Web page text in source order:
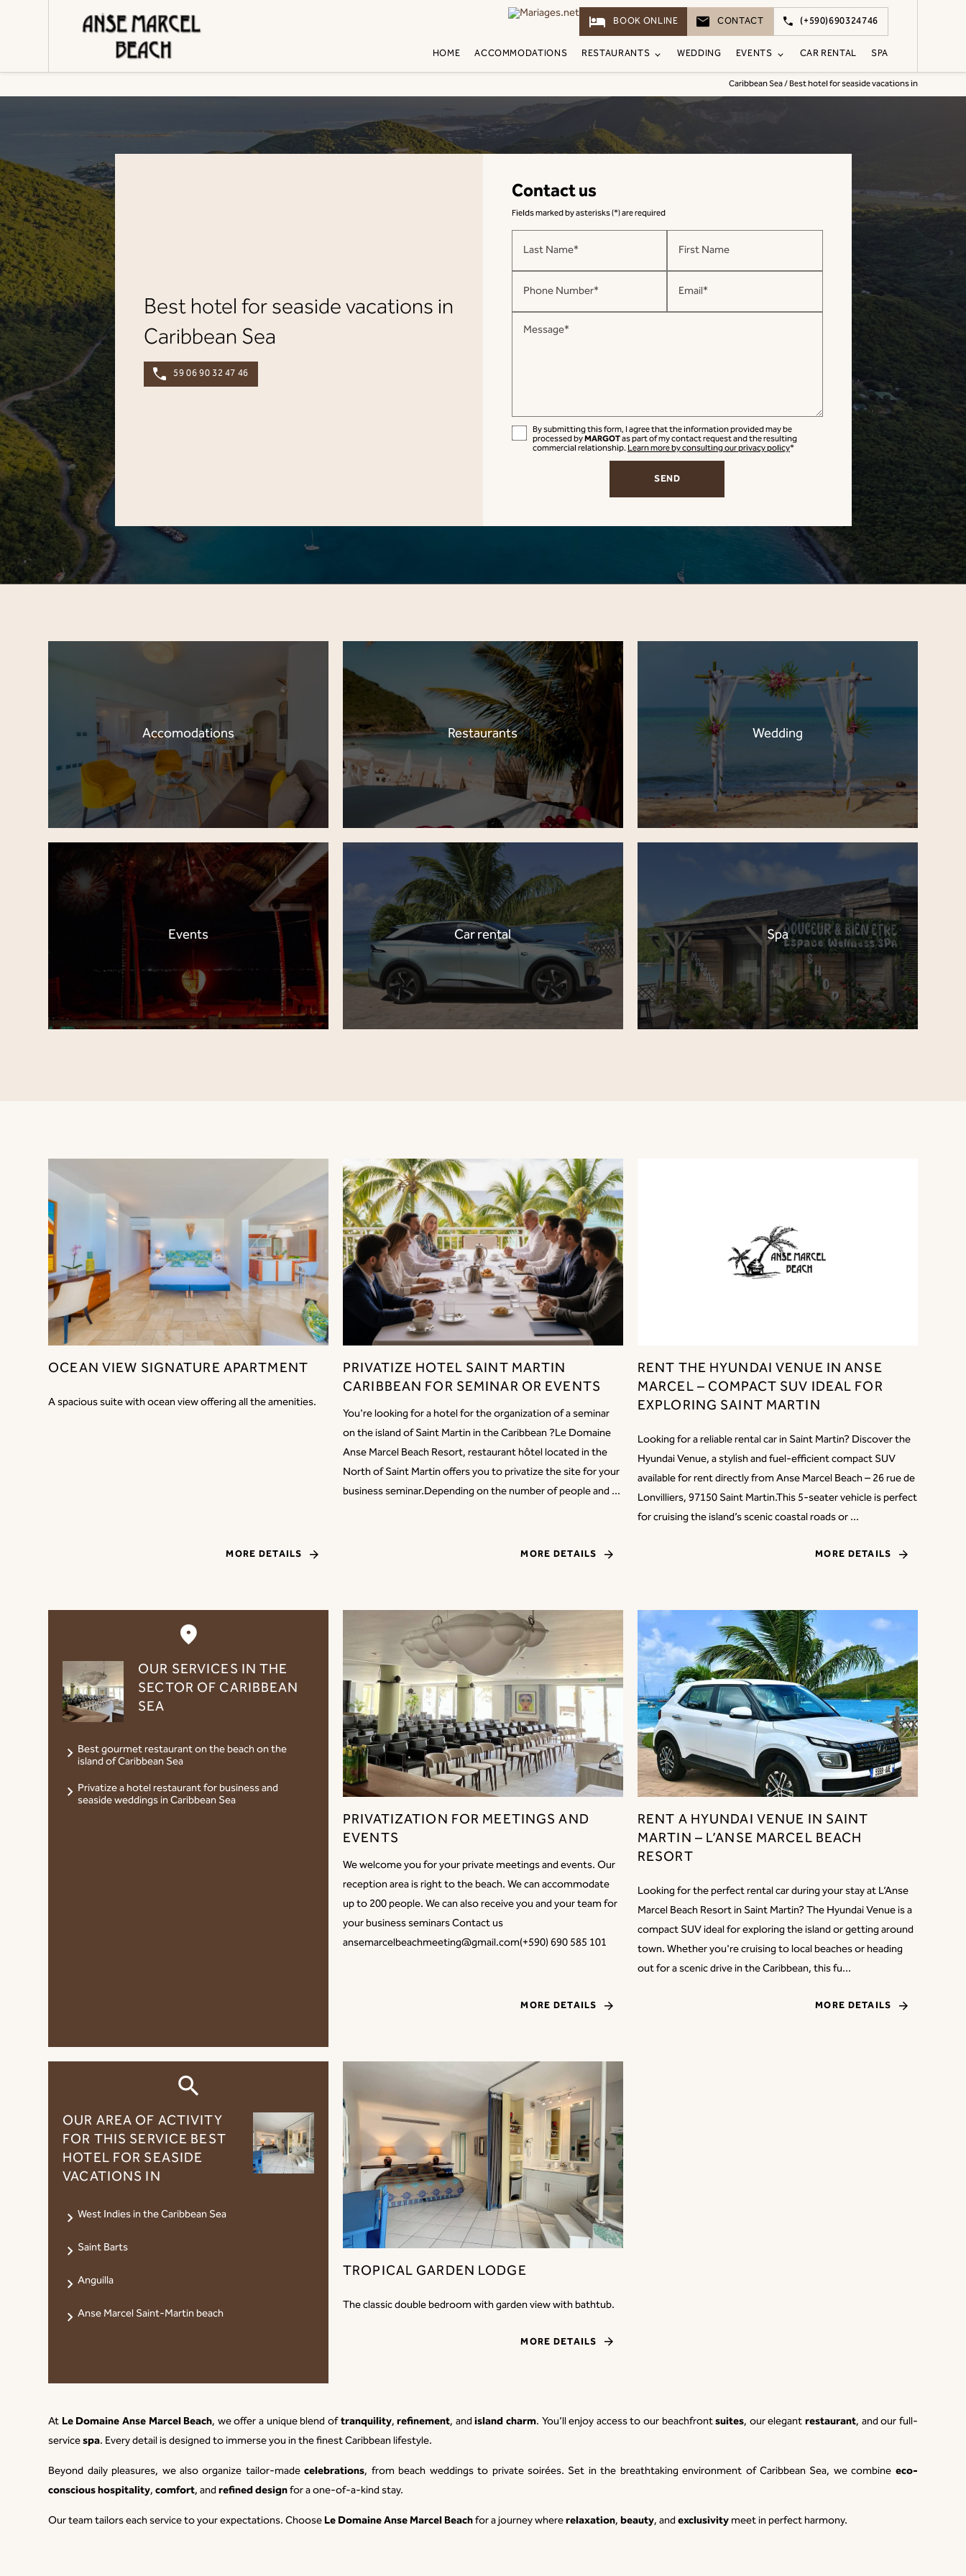
hotel BOOK ONLINE CONTACT (+590)690324746
HOME ACCOMMODATIONS RESTAURANTS WEDDING EVENTS CAR RENTAL SPA
Caribbean Sea / Best hotel for seaside vacations in
Best hotel for seaside vacations in
Caribbean Sea
59 06 90 32 47 46
Contact us
Fields marked by asterisks (*) are required
Last Name* First Name
Phone Number* Email*
Message*
By submitting this form, I agree that the information provided may be
processed byMARGOTas part of my contact request and the resulting
commercial relationship.Learn more by consulting our privacy policy*
Accomodations Restaurants Wedding
Events Car rental Spa
OCEAN VIEW SIGNATURE APARTMENT
A spacious suite with ocean view offering all the amenities.
MORE DETAILS
PRIVATIZE HOTEL SAINT MARTIN
CARIBBEAN FOR SEMINAR OR EVENTS
You're looking for a hotel for the organization of a seminar
on the island of Saint Martin in the Caribbean ?Le Domaine
Anse Marcel Beach Resort, restaurant hôtel located in the
North of Saint Martin offers you to privatize the site for your
business seminar.Depending on the number of people and ...
MORE DETAILS
RENT THE HYUNDAI VENUE IN ANSE
MARCEL – COMPACT SUV IDEAL FOR
EXPLORING SAINT MARTIN
Looking for a reliable rental car in Saint Martin? Discover the
Hyundai Venue, a stylish and fuel-efficient compact SUV
available for rent directly from Anse Marcel Beach – 26 rue de
Lonvilliers, 97150 Saint Martin.This 5-seater vehicle is perfect
for cruising the island’s scenic coastal roads or ...
MORE DETAILS
OUR SERVICES IN THE
SECTOR OF CARIBBEAN
SEA
Best gourmet restaurant on the beach on the
island of Caribbean Sea
Privatize a hotel restaurant for business and
seaside weddings in Caribbean Sea
PRIVATIZATION FOR MEETINGS AND
EVENTS
We welcome you for your private meetings and events. Our
reception area is right to the beach. We can accommodate
up to 200 people. We can also receive you and your team for
your business seminars Contact us
ansemarcelbeachmeeting@gmail.com(+590) 690 585 101
MORE DETAILS
RENT A HYUNDAI VENUE IN SAINT
MARTIN – L’ANSE MARCEL BEACH
RESORT
Looking for the perfect rental car during your stay at L’Anse
Marcel Beach Resort in Saint Martin? The Hyundai Venue is a
compact SUV ideal for exploring the island or getting around
town. Whether you're cruising to local beaches or heading
out for a scenic drive in the Caribbean, this fu...
MORE DETAILS
OUR AREA OF ​​ACTIVITY
FOR THIS SERVICE BEST
HOTEL FOR SEASIDE
VACATIONS IN
West Indies in the Caribbean Sea
Saint Barts
Anguilla
Anse Marcel Saint-Martin beach
TROPICAL GARDEN LODGE
The classic double bedroom with garden view with bathtub.
MORE DETAILS
At Le Domaine Anse Marcel Beach, we offer a unique blend oftranquility,refinement, andisland charm. You’ll enjoy access to our beachfrontsuites, our elegantrestaurant, and our full-
servicespa. Every detail is designed to immerse you in the finest Caribbean lifestyle.
Beyond daily pleasures, we also organize tailor-madecelebrations, from beach weddings to private soirées. Set in the breathtaking environment of Caribbean Sea, we combine eco-
conscious hospitality,comfort, andrefined designfor a one-of-a-kind stay.
Our team tailors each service to your expectations. ChooseLe Domaine Anse Marcel Beachfor a journey whererelaxation,beauty, andexclusivitymeet in perfect harmony.